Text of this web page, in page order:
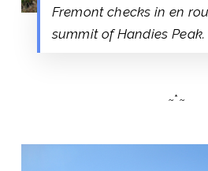
Fremont checks in en
summit of Handies Peak.
~*~